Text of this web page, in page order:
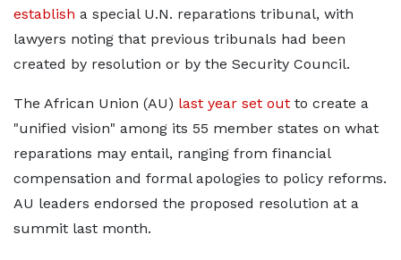
establish a special U.N. reparations tribunal, with
lawyers noting that previous tribunals had been
created by resolution or by the Security Council.
The African Union (AU) last year set out to create a
"unified vision" among its 55 member states on what
reparations may entail, ranging from financial
compensation and formal apologies to policy reforms.
AU leaders endorsed the proposed resolution at a
summit last ⁠month.